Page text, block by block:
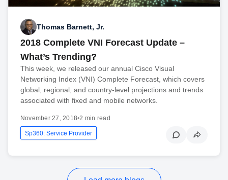
Thomas Barnett, Jr.
2018 Complete VNI Forecast Update –
What’s Trending?
This week, we released our annual Cisco Visual
Networking Index (VNI) Complete Forecast, which covers
global, regional, and country-level projections and trends
associated with fixed and mobile networks.
November 27, 2018•2 min read
Sp360: Service Provider